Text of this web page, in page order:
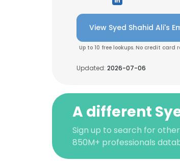
View Syed Shahid Ali's
Up to 10 free lookups. No credit card
Updated: 2026-07-06
A different
Sign up to search for
850M+ professionals